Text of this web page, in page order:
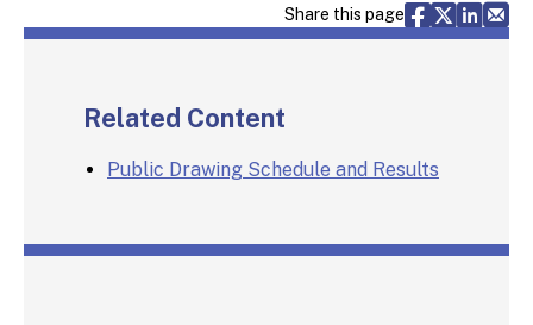
Share this page Share via
Share
Related Content
Public Drawing Schedule and Results